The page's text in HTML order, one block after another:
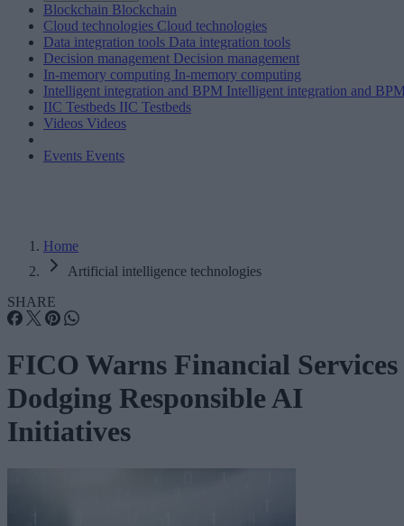
Blockchain Blockchain
Cloud technologies Cloud technologies
Data integration tools Data integration tools
Decision management Decision management
In-memory computing In-memory computing
Intelligent integration and BPM Intelligent integration and
IIC Testbeds IIC Testbeds
Videos Videos
Events Events
Home
Artificial intelligence technologies
SHARE
FICO Warns Financial Services
Dodging Responsible AI
Initiatives